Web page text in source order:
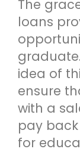
The
loans
idea of
ensure
with a
pay
for